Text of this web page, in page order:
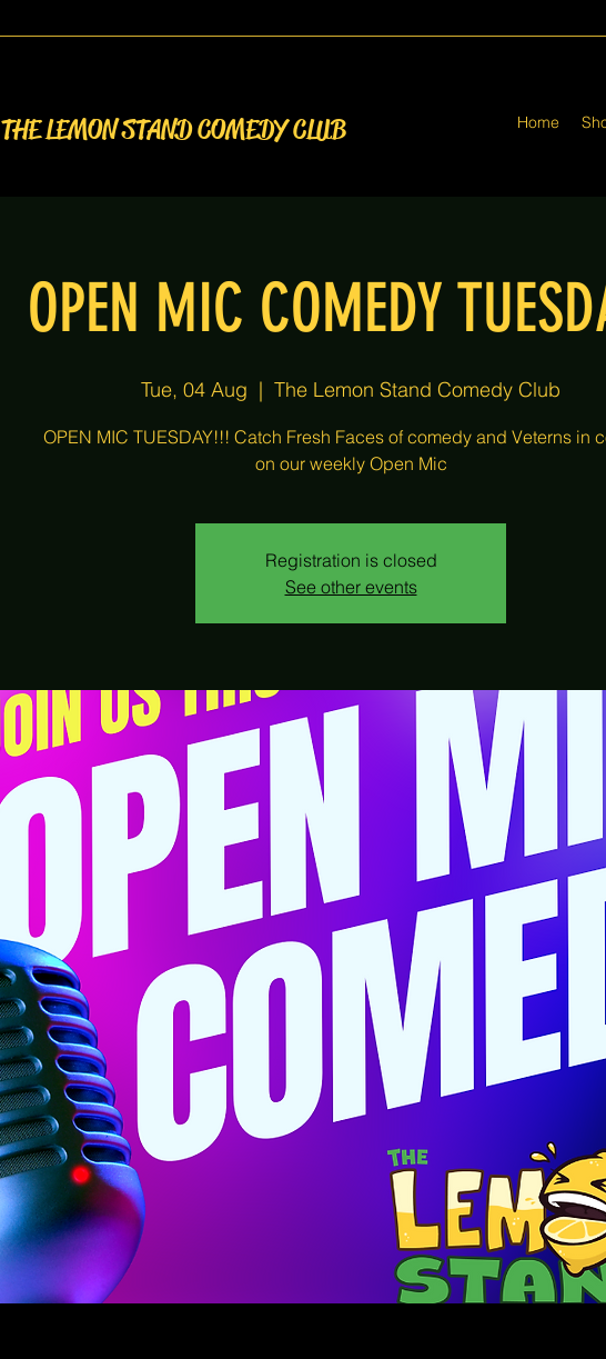
THE LEMON STAND COMEDY CLUB Home
OPEN MIC COMEDY
Tue, 04 Aug
  |
The Lemon Stand Comedy Club
OPEN MIC TUESDAY!!! Catch Fresh Faces of comedy and Veterns in
on our weekly Open Mic
Registration is closed
See other events